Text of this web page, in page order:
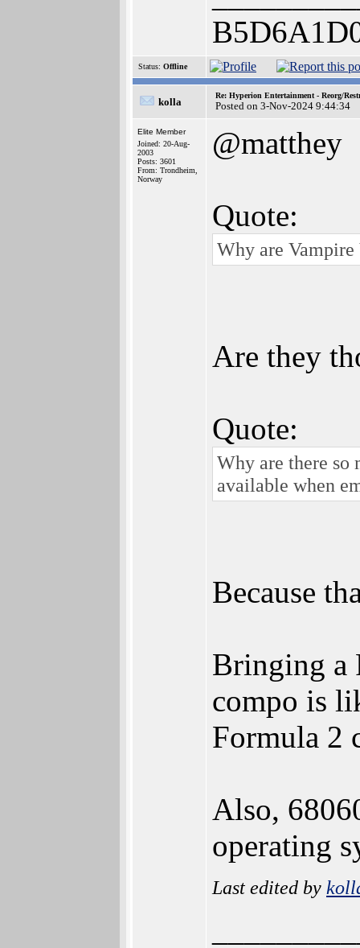
Status: Offline
kolla
Re: Hyperion Entertainment - Reorg/
Posted on 3-Nov-2024 9:44:34
Elite Member
Joined: 20-Aug-
2003
Posts: 3601
From: Trondheim,
Norway
@matthey
Quote:
Why are Vampire
Are they
Quote:
Why are there so
available when
Because
Bringing a
compo is
Formula 2
Also,
operating
Last edited by